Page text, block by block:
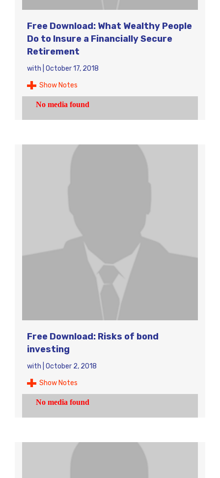
Free Download: What Wealthy People
Do to Insure a Financially Secure
Retirement
with October 17, 2018
Show Notes
Free Download: Risks of bond
investing
with October 2, 2018
Show Notes